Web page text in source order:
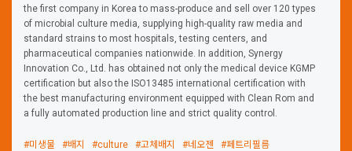
the first company in Korea to mass-produce and sell over 120 types
of microbial culture media, supplying high-quality raw media and
standard strains to most hospitals, testing centers, and
pharmaceutical companies nationwide. In addition, Synergy
Innovation Co., Ltd. has obtained not only the medical device KGMP
certification but also the ISO13485 international certification with
the best manufacturing environment equipped with Clean Rom and
a fully automated production line and strict quality control.
#미생물 #배지 #culture #고체배지 #네오젠
#페트리필름